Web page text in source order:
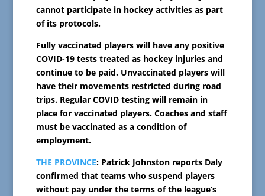
cannot participate in hockey activities as part
of its protocols.
Fully vaccinated players will have any positive
COVID-19 tests treated as hockey injuries and
continue to be paid. Unvaccinated players will
have their movements restricted during road
trips. Regular COVID testing will remain in
place for vaccinated players. Coaches and staff
must be vaccinated as a condition of
employment.
THE PROVINCE: Patrick Johnston reports Daly
confirmed that teams who suspend players
without pay under the terms of the league’s